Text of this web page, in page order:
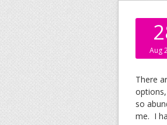
Aug
There
so
me. I